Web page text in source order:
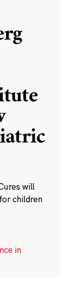
will
children
in